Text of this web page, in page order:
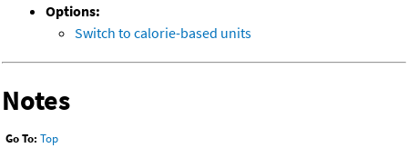
Options:
Switch to calorie-based units
Notes
Go To: Top